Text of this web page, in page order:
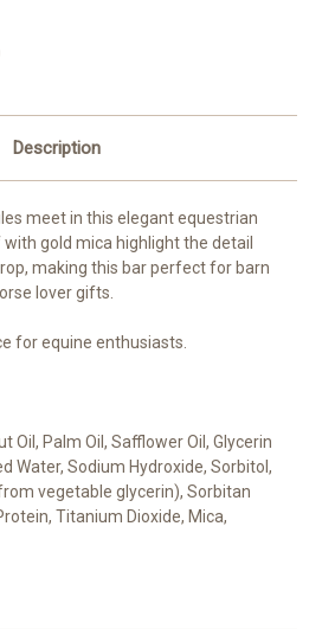
Description
meet in this elegant equestrian
gold mica highlight the detail
making this bar perfect for barn
lover gifts.
for equine enthusiasts.
Oil, Palm Oil, Safflower Oil, Glycerin
Water, Sodium Hydroxide, Sorbitol,
vegetable glycerin), Sorbitan
Titanium Dioxide, Mica,